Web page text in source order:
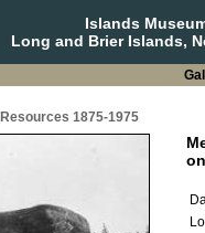
Islands
Long and Brier Islands,
1875-1975